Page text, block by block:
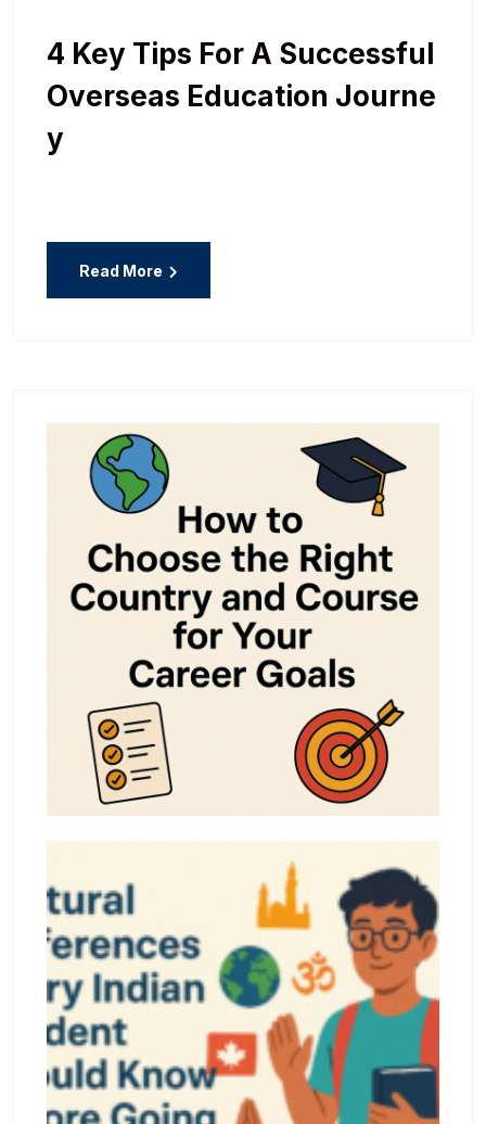
4 Key Tips For A Successful
Overseas Education Journe
Y
Read More